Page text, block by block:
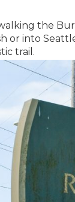
the
or into
trail.